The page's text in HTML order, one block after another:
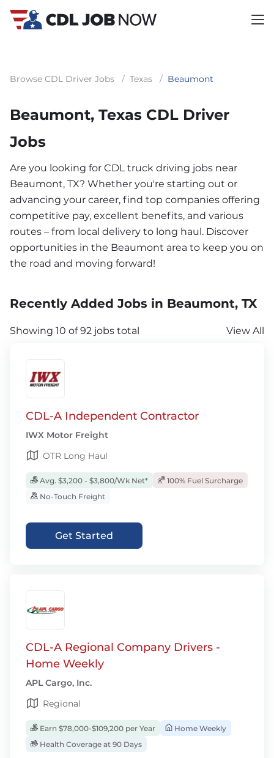
Browse CDL Driver Jobs / Texas / Beaumont
Beaumont, Texas CDL Driver
Jobs
Are you looking for CDL truck driving jobs near
Beaumont, TX? Whether you're starting out or
advancing your career, find top companies offering
competitive pay, excellent benefits, and various
routes – from local delivery to long haul. Discover
opportunities in the Beaumont area to keep you on
the road and moving forward!
Recently Added Jobs in Beaumont, TX
Showing 10 of 92 jobs total View All
CDL-A Independent Contractor
IWX Motor Freight
OTR Long Haul
Avg. $3,200 - $3,800/Wk Net*
100% Fuel Surcharge
No-Touch Freight
Get Started
CDL-A Regional Company Drivers -
Home Weekly
APL Cargo, Inc.
Regional
Earn $78,000-$109,200 per Year
Home Weekly
Health Coverage at 90 Days